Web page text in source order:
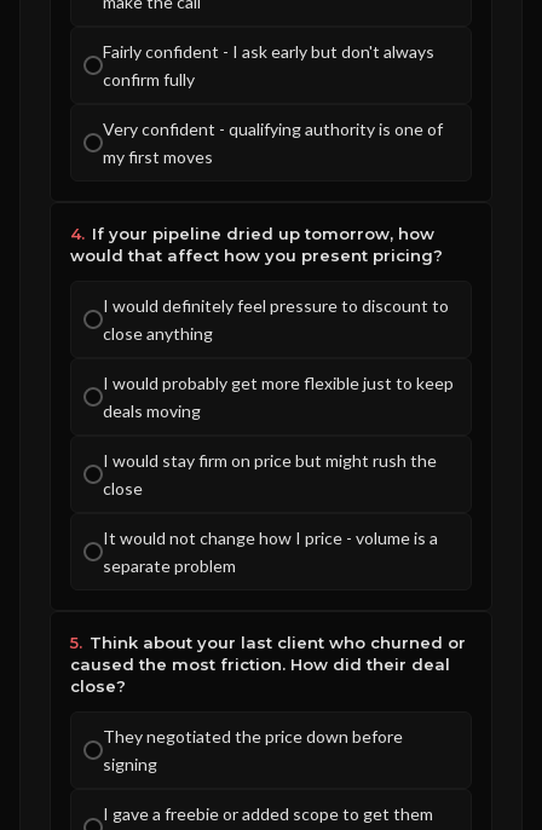
Fairly confident - I ask early but don't always
confirm fully
Very confident - qualifying authority is one of
my first moves
4. If your pipeline dried up tomorrow, how
would that affect how you present pricing?
I would definitely feel pressure to discount to
close anything
I would probably get more flexible just to keep
deals moving
I would stay firm on price but might rush the
close
It would not change how I price - volume is a
separate problem
5. Think about your last client who churned or
caused the most friction. How did their deal
close?
They negotiated the price down before
signing
I gave a freebie or added scope to get them